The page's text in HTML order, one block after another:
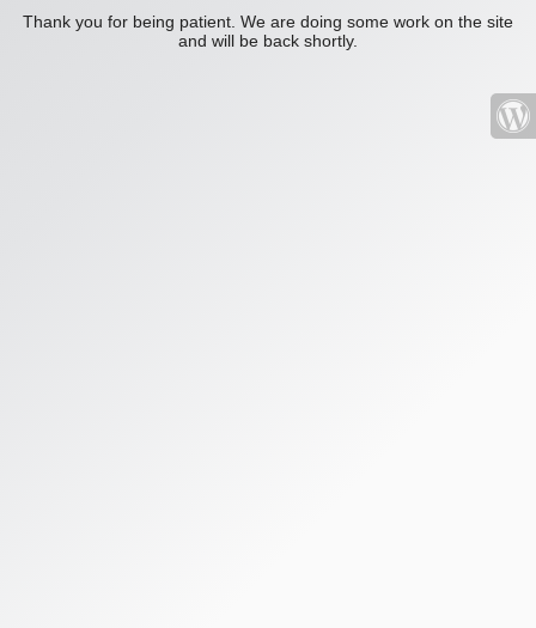
Thank you for being patient. We are doing some work on the site
and will be back shortly.